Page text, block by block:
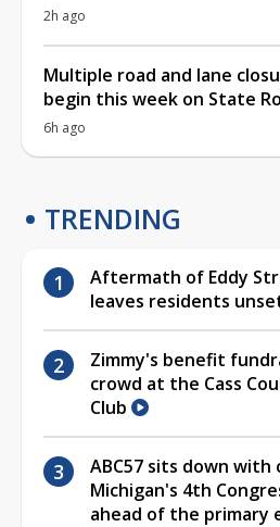
2h ago
Multiple road and lane
begin this week on State
6h ago
TRENDING
Aftermath of Eddy
leaves residents
Zimmy's benefit
crowd at the Cass
Club
ABC57 sits down
Michigan's 4th
ahead of the primary